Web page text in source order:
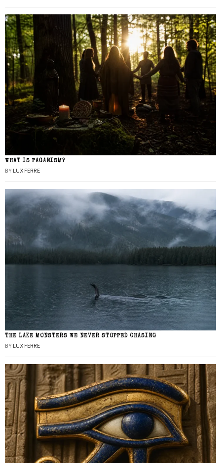
WHAT IS PAGANISM?
BY LUX FERRE
THE LAKE MONSTERS WE NEVER STOPPED CHASING
BY LUX FERRE